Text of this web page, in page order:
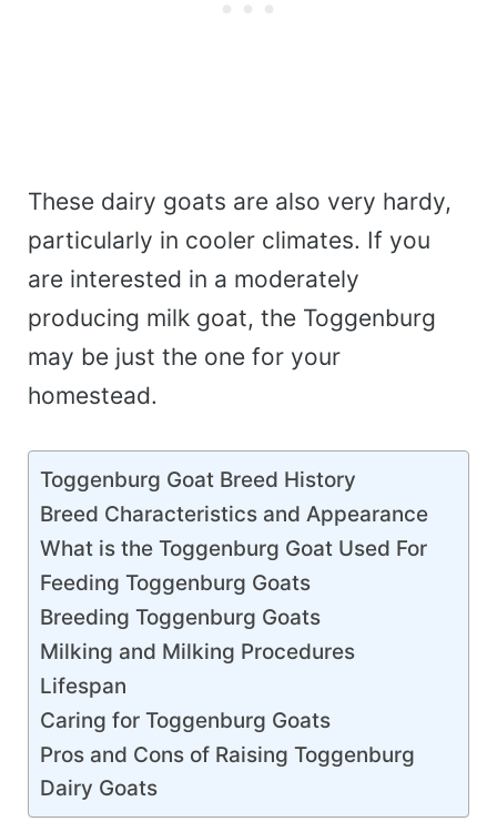
These dairy goats are also very hardy,
particularly in cooler climates. If you
are interested in a moderately
producing milk goat, the Toggenburg
may be just the one for your
homestead.
Toggenburg Goat Breed History
Breed Characteristics and Appearance
What is the Toggenburg Goat Used For
Feeding Toggenburg Goats
Breeding Toggenburg Goats
Milking and Milking Procedures
Lifespan
Caring for Toggenburg Goats
Pros and Cons of Raising Toggenburg
Dairy Goats